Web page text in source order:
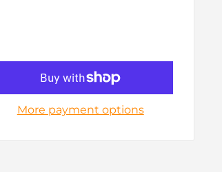
More payment options